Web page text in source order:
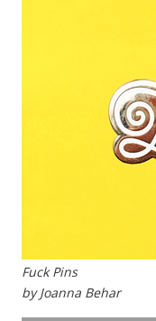
Fuck Pins
by Joanna Behar